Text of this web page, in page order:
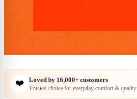
❤️ Loved by 16,000+ customers
Trusted choice for everyday comfort & quality